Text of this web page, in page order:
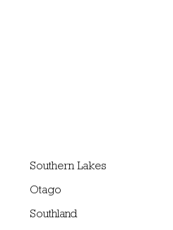
Southern Lakes
Otago
Southland